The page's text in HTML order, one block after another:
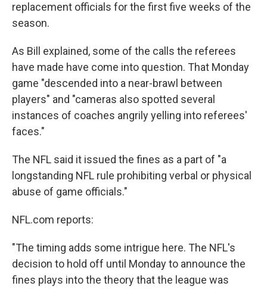
replacement officials for the first five weeks of the
season.
As Bill explained, some of the calls the referees
have made have come into question. That Monday
game "descended into a near-brawl between
players" and "cameras also spotted several
instances of coaches angrily yelling into referees'
faces."
The NFL said it issued the fines as a part of "a
longstanding NFL rule prohibiting verbal or physical
abuse of game officials."
NFL.com reports:
"The timing adds some intrigue here. The NFL's
decision to hold off until Monday to announce the
fines plays into the theory that the league was